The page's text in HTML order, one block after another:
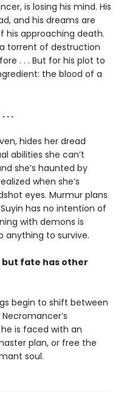
is losing his mind. His
and his dreams are
his approaching death.
torrent of destruction
. . . But for his plot to
the blood of a
. .
hides her dread
abilities she can’t
she’s haunted by
when she’s
eyes. Murmur plans
has no intention of
with demons is
anything to survive.
but fate has other
begin to shift between
is faced with an
plan, or free the
soul.